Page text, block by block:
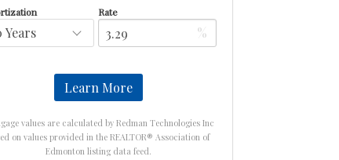
Rate
%
Learn More
values are calculated by Redman Technologies Inc
on values provided in the REALTOR® Association of
Edmonton listing data feed.